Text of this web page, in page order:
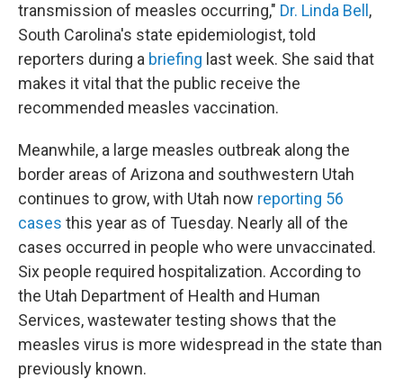
transmission of measles occurring," Dr. Linda Bell ,
South Carolina's state epidemiologist, told
reporters during a briefing last week. She said that
makes it vital that the public receive the
recommended measles vaccination.
Meanwhile, a large measles outbreak along the
border areas of Arizona and southwestern Utah
continues to grow, with Utah now reporting 56
cases this year as of Tuesday. Nearly all of the
cases occurred in people who were unvaccinated.
Six people required hospitalization. According to
the Utah Department of Health and Human
Services, wastewater testing shows that the
measles virus is more widespread in the state than
previously known.